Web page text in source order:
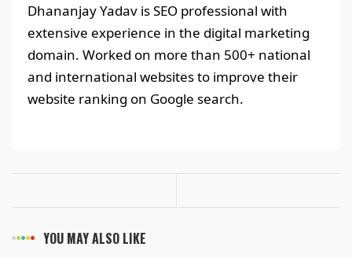
Dhananjay Yadav is SEO professional with
extensive experience in the digital marketing
domain. Worked on more than 500+ national
and international websites to improve their
website ranking on Google search.
YOU MAY ALSO LIKE